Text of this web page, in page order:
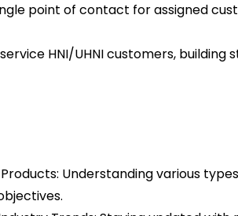
point of contact for assigned
HNI/UHNI customers, building
Understanding various